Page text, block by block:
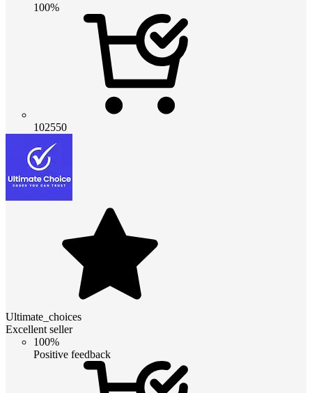
100%
102550
Ultimate_choices
Excellent seller
100%
Positive feedback